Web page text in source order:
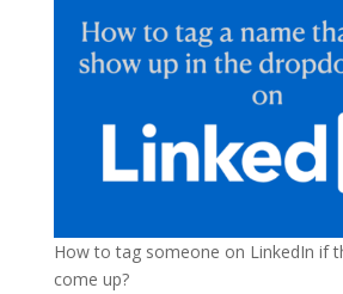
How to tag someone on LinkedIn if
come up?